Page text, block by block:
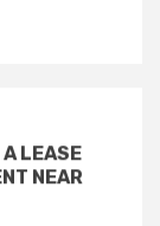
A LEASE
NEAR